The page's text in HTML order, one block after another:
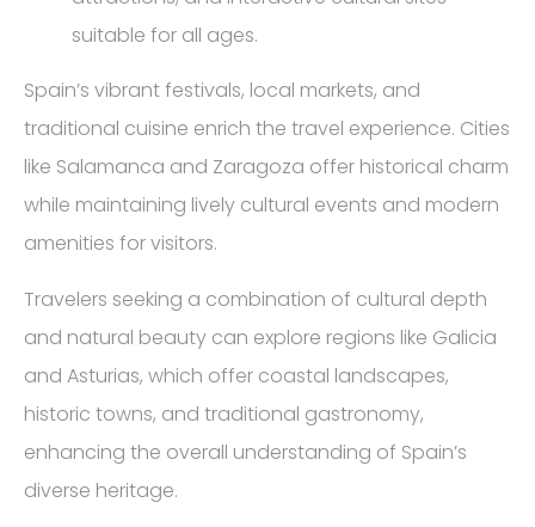
suitable for all ages.
Spain’s vibrant festivals, local markets, and
traditional cuisine enrich the travel experience. Cities
like Salamanca and Zaragoza offer historical charm
while maintaining lively cultural events and modern
amenities for visitors.
Travelers seeking a combination of cultural depth
and natural beauty can explore regions like Galicia
and Asturias, which offer coastal landscapes,
historic towns, and traditional gastronomy,
enhancing the overall understanding of Spain’s
diverse heritage.